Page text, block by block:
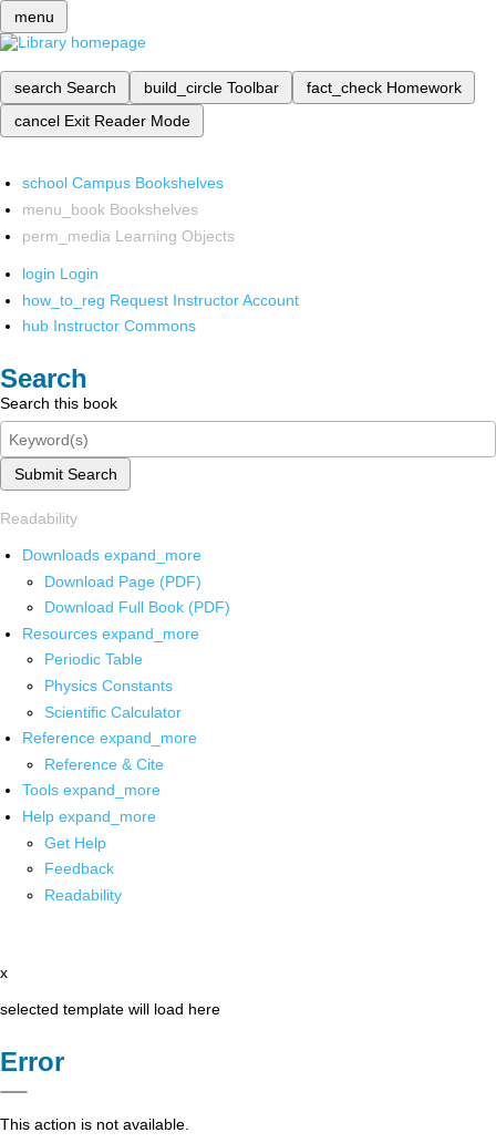
menu
search Search build_circle Toolbar fact_check Homework
cancel Exit Reader Mode
school Campus Bookshelves
menu_book Bookshelves
perm_media Learning Objects
login Login
how_to_reg Request Instructor Account
hub Instructor Commons
Search
Search this book
Submit Search
Readability
Downloads expand_more
Download Page (PDF)
Download Full Book (PDF)
Resources expand_more
Periodic Table
Physics Constants
Scientific Calculator
Reference expand_more
Reference & Cite
Tools expand_more
Help expand_more
Get Help
Feedback
Readability
x
selected template will load here
Error
This action is not available.